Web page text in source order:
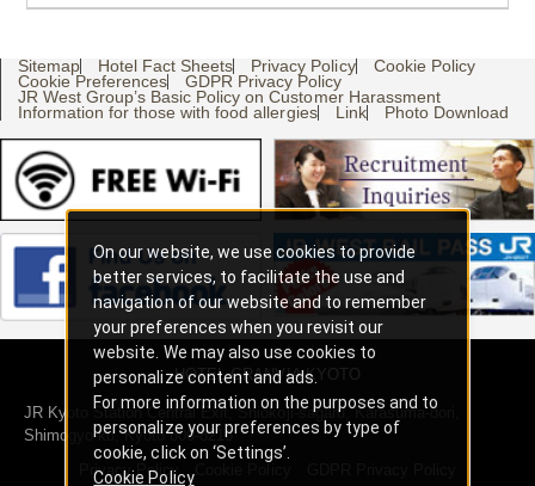
Sitemap Hotel Fact Sheets Privacy Policy
Cookie Policy
Cookie Preferences
GDPR Privacy Policy
JR West Group’s Basic Policy on Customer Harassment
Information for those with food allergies
Link Photo Download
HOTEL GRANVIA KYOTO
JR Kyoto Station Central Exit, Shiokoji-sagaru, Karasuma-dori,
Shimogyo-ku, Kyoto 600-8216
Privacy Policy
On our website, we use cookies to provide
better services, to facilitate the use and
navigation of our website and to remember
your preferences when you revisit our
website. We may also use cookies to
personalize content and ads.
For more information on the purposes and to
personalize your preferences by type of
cookie, click on ‘Settings’.
Cookie Policy